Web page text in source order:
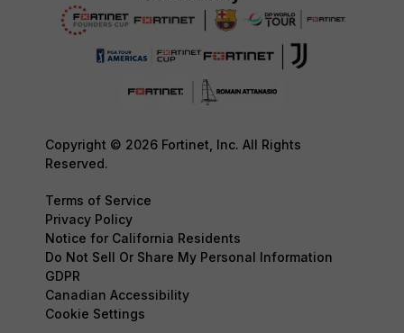
Copyright © 2026 Fortinet, Inc. All Rights
Reserved.
Terms of Service
Privacy Policy
Notice for California Residents
Do Not Sell Or Share My Personal Information
GDPR
Canadian Accessibility
Cookie Settings